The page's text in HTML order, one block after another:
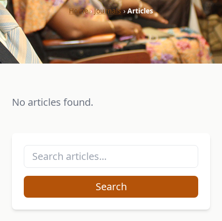
Home›Journals›Articles
No articles found.
Search